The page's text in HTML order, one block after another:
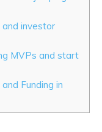
investor
MVPs and start
Funding in